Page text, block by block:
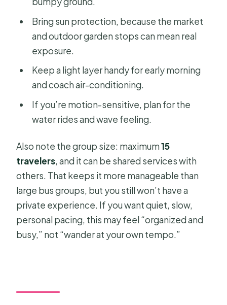
Bring sun protection, because the market
and outdoor garden stops can mean real
exposure.
Keep a light layer handy for early morning
and coach air-conditioning.
If you’re motion-sensitive, plan for the
water rides and wave feeling.
Also note the group size: maximum15
travelers, and it can be shared services with
others. That keeps it more manageable than
large bus groups, but you still won’t have a
private experience. If you want quiet, slow,
personal pacing, this may feel “organized and
busy,” not “wander at your own tempo.”